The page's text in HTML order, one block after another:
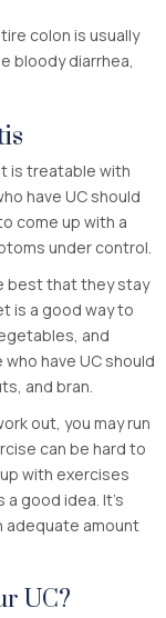
colon is usually
bloody diarrhea,
is treatable with
have UC should
come up with a
under control.
best that they stay
is a good way to
and
have UC should
and bran.
out, you may run
can be hard to
with exercises
good idea. It’s
adequate amount
UC?